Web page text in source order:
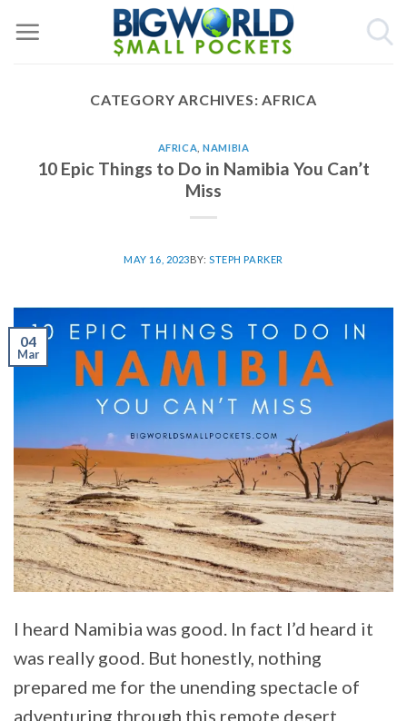
CATEGORY ARCHIVES:AFRICA
AFRICA ,NAMIBIA
10 Epic Things to Do in Namibia You Can’t
Miss
MAY 16, 2023BY:STEPH PARKER
04
Mar
I heard Namibia was good. In fact I’d heard it
was really good. But honestly, nothing
prepared me for the unending spectacle of
adventuring through this remote desert